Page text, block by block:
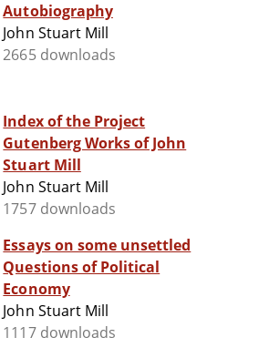
Autobiography
John Stuart Mill
2665 downloads
Index of the Project
Gutenberg Works of John
Stuart Mill
John Stuart Mill
1757 downloads
Essays on some unsettled
Questions of Political
Economy
John Stuart Mill
1117 downloads